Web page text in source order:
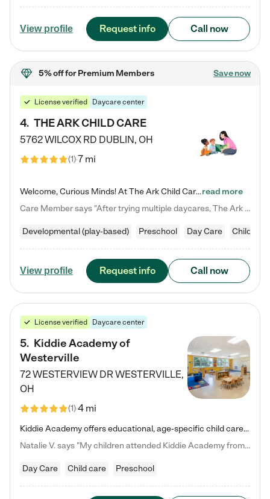
View profile Request info Call now
5% offfor Premium Members Save now
License verified Daycare center
4. THE ARK CHILD CARE
5762 WILCOX RD DUBLIN, OH
(1)7 mi
Welcome, Curious Minds! At The Ark Child Care, we believe in learning through play every day. As a brand-new center, we're dedicated to providing a safe space where your child can learn, play, and grow. Let’s work together to build a strong foundation for your child’s bright future! For more information or to schedule a tour go to our website at arkchurchdublin.com/child-care/ We are excited to announce enrollment is open for our Summer Program for kids 5-12! Join us June 1st to August 14th…read more
Care Member says "After trying multiple daycares, The Ark Child care has been such a blessing in our family’s life! For the first time we have a total peace of mind knowing our child is safe, understood, and receiving Christ-centered learning. All of the teachers are so compassionate and knowledgable about managing child developments and behaviors. One of my favorite things is receiving daily updates and pictures which definitely helps soothe my working mom heart! 10/10 daycare!!"
Developmental (play-based) Preschool Day Care Child care
View profile Request info Call now
License verified Daycare center
5. Kiddie Academy of
Westerville
72 WESTERVIEW DRWESTERVILLE,
OH
(1)4 mi
Kiddie Academy offers educational, age-specific child care programs. Our flexible, standard based curriculum is uniquely designed to help your child thrive in both school and life, while our safe and nurturing environment allows them to have fun while they learn. Learn more about what makes Kiddie Academy a leader in early childhood education.
Natalie V. says "My children attended Kiddie Academy from 12 weeks until graduating Pre-K. The whole care team was loving, passionate, and took amazing care of my girls. Highly recommend!"
Day Care Child care Preschool